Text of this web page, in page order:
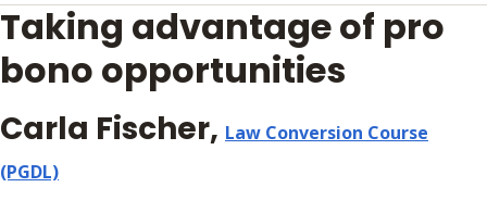
Taking advantage of pro
bono opportunities
Carla Fischer, Law Conversion Course
(PGDL)